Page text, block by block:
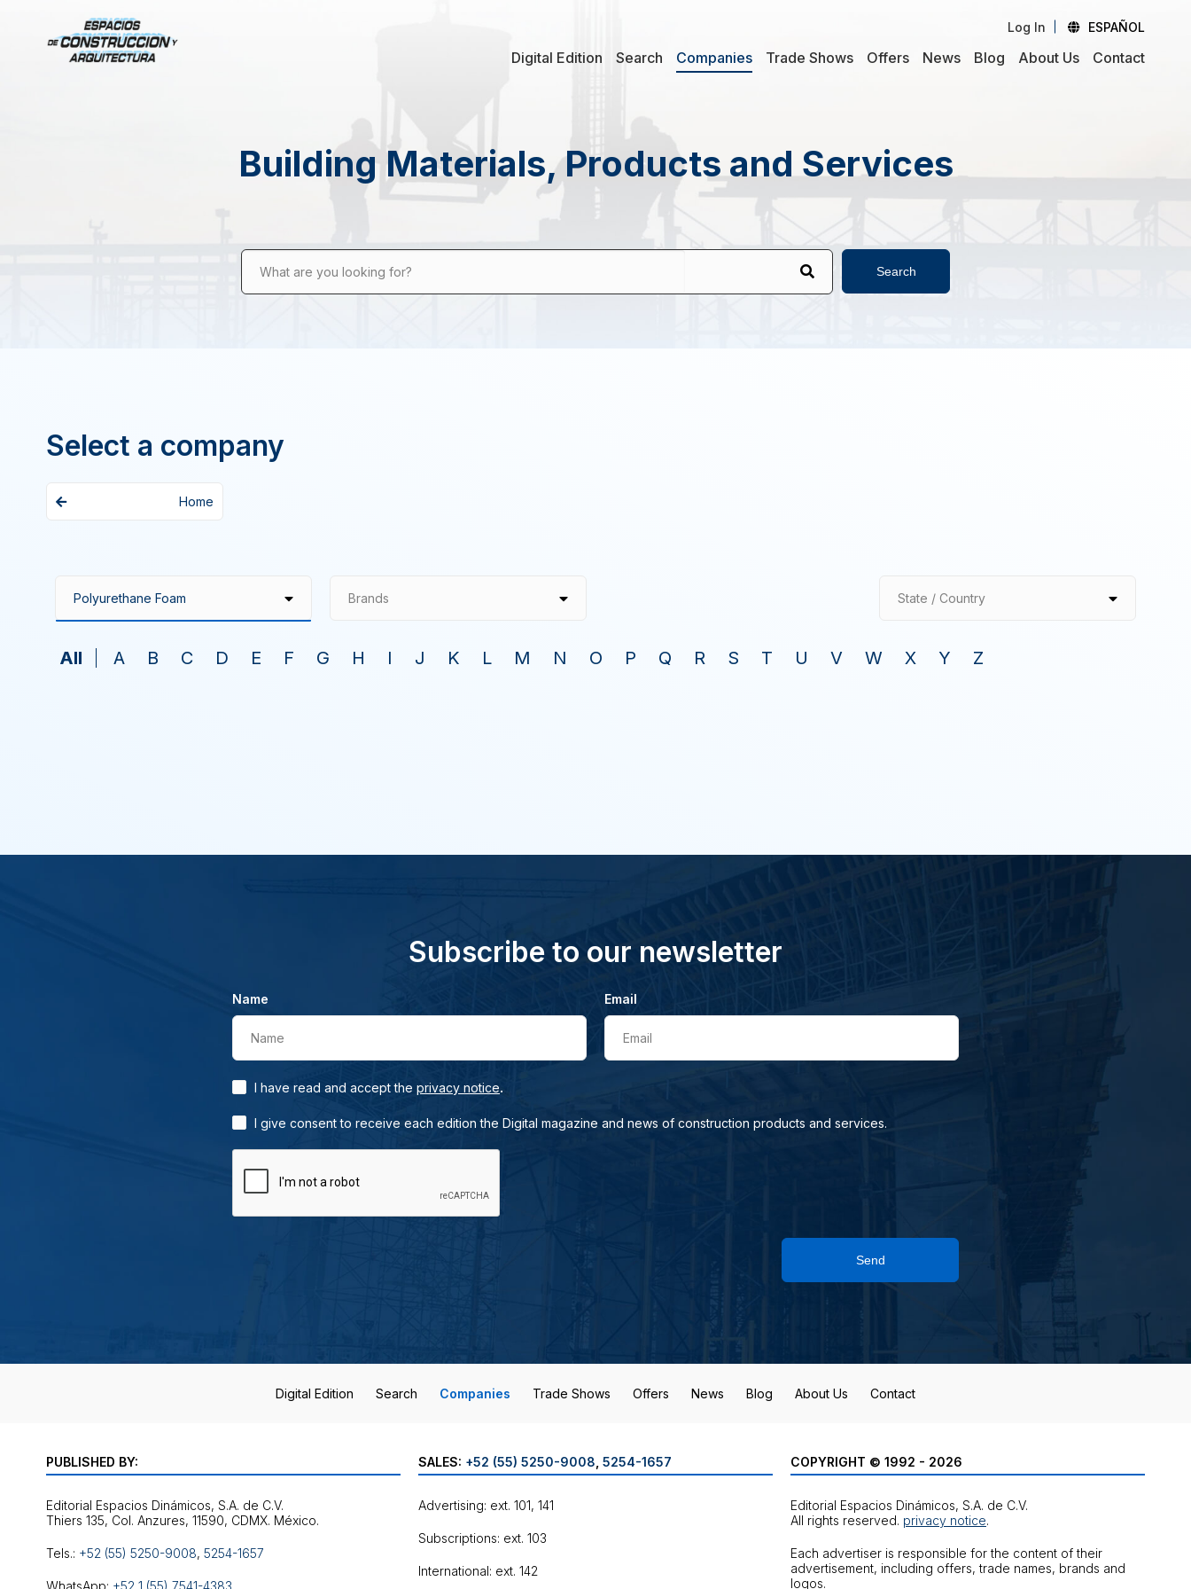
Log In ESPAÑOL
Digital Edition Search Companies Trade Shows Offers News Blog About Us Contact
Building Materials, Products and Services
What are you looking for? Search
Select a company
Home
Brands State / Country
All A B C D E F G H I J K L M N O P Q R S T U V W X Y Z
Subscribe to our newsletter
Name
Name
Email
Email
I have read and accept the privacy notice.
I give consent to receive each edition the Digital magazine and news of construction products and services.
Send
Digital Edition Search Companies Trade Shows Offers News Blog About Us Contact
PUBLISHED BY:
Editorial Espacios Dinámicos, S.A. de C.V.
Tels.: +52 (55) 5250-9008, 5254-1657
WhatsApp: +52 1 (55) 7541-4383
SALES: +52 (55) 5250-9008 5254-1657
Advertising: ext. 101, 141
Subscriptions: ext. 103
International: ext. 142
COPYRIGHT © 1992 - 2026
Editorial Espacios Dinámicos, S.A. de C.V.
All rights reserved. privacy notice.
Each advertiser is responsible for the content of their
advertisement, including offers, trade names, brands and
logos.